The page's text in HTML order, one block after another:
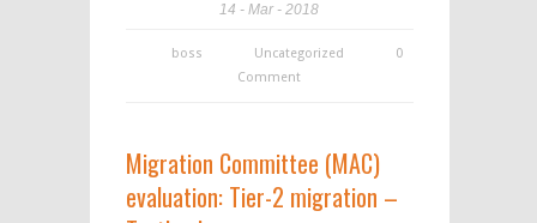
14 Mar 2018
boss Uncategorized
0
Comment
Migration Committee (MAC)
evaluation: Tier-2 migration –